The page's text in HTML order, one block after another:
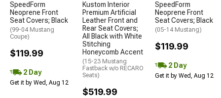
SpeedForm
Neoprene Front
Seat Covers; Black
(99-04 Mustang
Coupe)
$119.99
2 Day
Get it by Wed, Aug 12
Kustom Interior
Premium Artificial
Leather Front and
Rear Seat Covers;
All Black with White
Stitching
Honeycomb Accent
(15-23 Mustang
Fastback w/o RECARO
Seats)
$519.99
SpeedForm
Neoprene Front
Seat Covers; Black
(05-14 Mustang)
$119.99
2 Day
Get it by Wed, Aug 12